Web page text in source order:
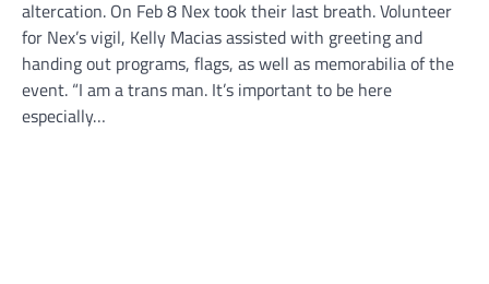
altercation. On Feb 8 Nex took their last breath. Volunteer
for Nex’s vigil, Kelly Macias assisted with greeting and
handing out programs, flags, as well as memorabilia of the
event. “I am a trans man. It’s important to be here
especially…